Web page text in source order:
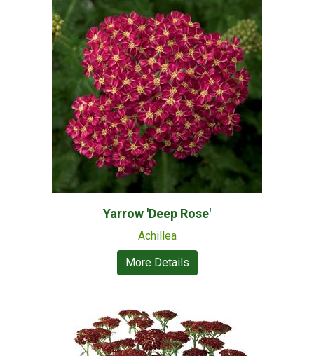
Yarrow 'Deep Rose'
Achillea
More Details